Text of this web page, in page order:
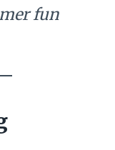
fun